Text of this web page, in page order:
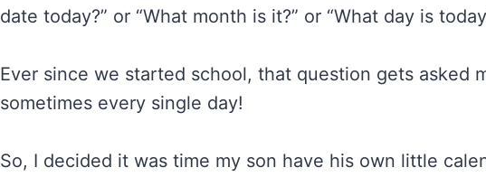
date today?” or “What month is it?” or “What day is
Ever since we started school, that question gets asked
sometimes every single day!
So, I decided it was time my son have his own little